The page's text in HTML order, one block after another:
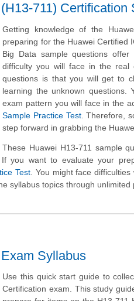
711) Certification
Getting knowledge of the
preparing for the Huawei Certified
Big Data sample questions
difficulty you will face in the real
questions is that you will get to
learning the unknown
exam pattern you will face in the
Sample Practice Test. Therefore,
step forward in grabbing the
These Huawei H13-711 sample
If you want to evaluate your
Test. You might face
syllabus topics through unlimited
Syllabus
Use this quick start guide to
Certification exam. This study